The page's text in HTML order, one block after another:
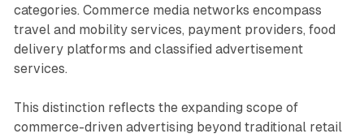
categories. Commerce media networks encompass
travel and mobility services, payment providers, food
delivery platforms and classified advertisement
services.
This distinction reflects the expanding scope of
commerce-driven advertising beyond traditional retail